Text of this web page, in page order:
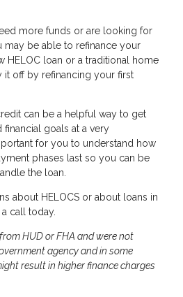
more funds or are looking for
may be able to refinance your
HELOC loan or a traditional home
it off by refinancing your first
can be a helpful way to get
goals at a very
for you to understand how
phases last so you can be
the loan.
about HELOCS or about loans in
call today.
HUD or FHA and were not
agency and in some
result in higher finance charges